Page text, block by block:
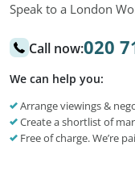
Speak to a London
Call now:020
We can help you:
Arrange viewings &
Create a shortlist of
Free of charge. We’re